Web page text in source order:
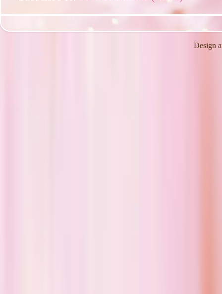
Design